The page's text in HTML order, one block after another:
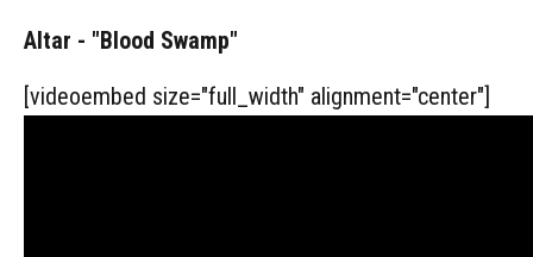
Altar - "Blood Swamp"
[videoembed size="full_width" alignment="center"]